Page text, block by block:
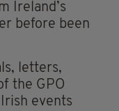
Ireland’s
before been
letters,
the GPO
events